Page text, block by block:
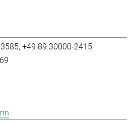
+49 89 30000-2415